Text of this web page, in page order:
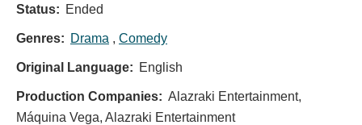
Status: Ended
Genres: Drama , Comedy
Original Language: English
Production Companies: Alazraki Entertainment,
Máquina Vega, Alazraki Entertainment